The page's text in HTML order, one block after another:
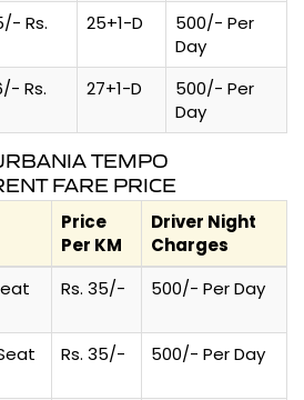
Rs. 25+1-D
500/- Per
Day
Rs. 27+1-D
500/- Per
Day
TEMPO
FARE PRICE
Price
Per KM
Driver Night
Charges
Rs. 35/- 500/- Per Day
Rs. 35/- 500/- Per Day